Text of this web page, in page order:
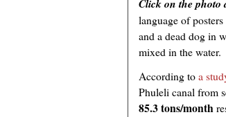
Click on the photo
language of
and a dead dog in
mixed in the water.
According toa
Phuleli canal from
85.3 tons/month